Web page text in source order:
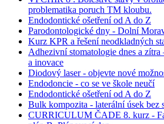
problematika poruch TM kloubu.
Endodontické ošetření od A do Z
Parodontologické dny - Dolní
Kurz KPR a řešení neodkladných
Adhezivní stomatologie dnes a
a inovace
Diodový laser - objevte nové
Endodoncie - co se ve škole neučí
Endodontické ošetření od A do Z
Bulk kompozita - laterální úsek bez
CURRICULUM ČADE 8. kurz -